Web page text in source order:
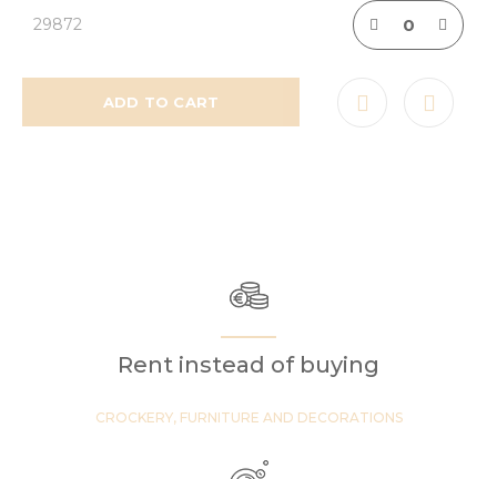
29872
ADD TO CART
Rent instead of buying
CROCKERY, FURNITURE AND DECORATIONS